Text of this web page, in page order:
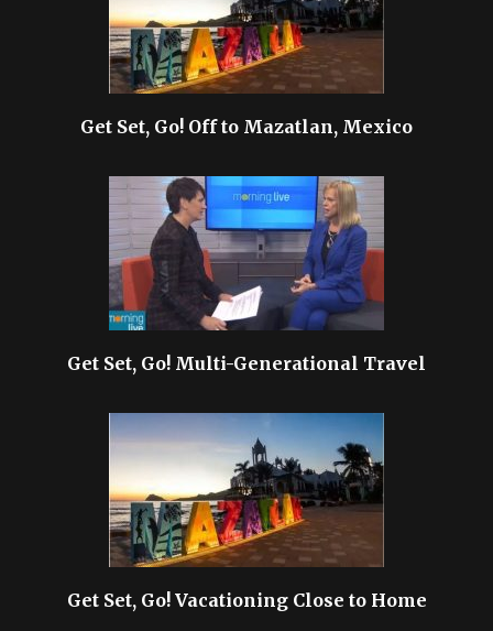
Get Set, Go! Off to Mazatlan, Mexico
Get Set, Go! Multi-Generational Travel
Get Set, Go! Vacationing Close to Home